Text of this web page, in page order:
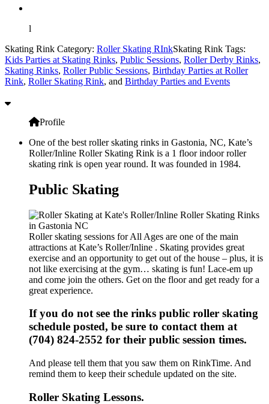
l
Skating Rink Category: Roller Skating RInkSkating Rink Tags:
Kids Parties at Skating Rinks, Public Sessions, Roller Derby Rinks,
Skating Rinks, Roller Public Sessions, Birthday Parties at Roller
Rink, Roller Skating Rink, and Birthday Parties and Events
Profile
One of the best roller skating rinks in Gastonia, NC, Kate’s
Roller/Inline Roller Skating Rink is a 1 floor indoor roller
skating rink is open year round. It was founded in 1984.
Public Skating
Roller skating sessions for All Ages are one of the main
attractions at Kate’s Roller/Inline . Skating provides great
exercise and an opportunity to get out of the house – plus, it is
not like exercising at the gym… skating is fun! Lace-em up
and come join the others. Get on the floor and get ready for a
great experience.
If you do not see the rinks public roller skating
schedule posted, be sure to contact them at
(704) 824-2552 for their public session times.
And please tell them that you saw them on RinkTime. And
remind them to keep their schedule updated on the site.
Roller Skating Lessons.